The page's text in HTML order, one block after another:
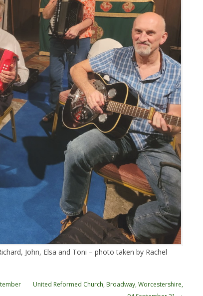
John, Elsa and Toni – photo taken by Rachel
United Reformed Church, Broadway, Worcestershire,